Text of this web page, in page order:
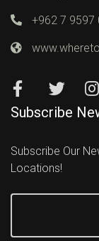
+962 7 9597
Subscribe
Subscribe Our
Locations!